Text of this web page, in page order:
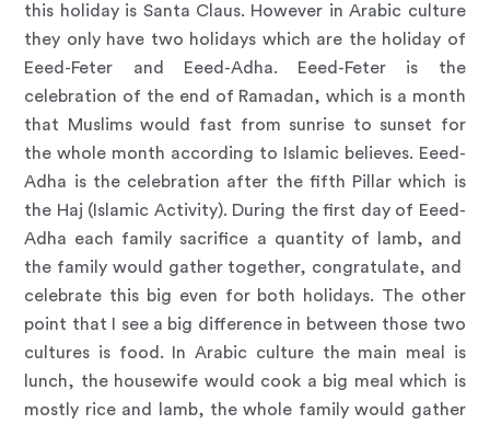
this holiday is Santa Claus. However in Arabic culture
they only have two holidays which are the holiday of
Eeed-Feter and Eeed-Adha. Eeed-Feter is the
celebration of the end of Ramadan, which is a month
that Muslims would fast from sunrise to sunset for
the whole month according to Islamic believes. Eeed-
Adha is the celebration after the fifth Pillar which is
the Haj (Islamic Activity). During the first day of Eeed-
Adha each family sacrifice a quantity of lamb, and
the family would gather together, congratulate, and
celebrate this big even for both holidays. The other
point that I see a big difference in between those two
cultures is food. In Arabic culture the main meal is
lunch, the housewife would cook a big meal which is
mostly rice and lamb, the whole family would gather